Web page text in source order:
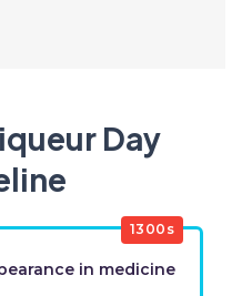
Day
​1300s
in medicine